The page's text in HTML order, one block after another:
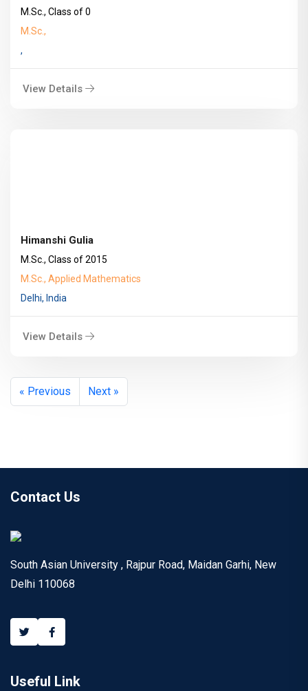
M.Sc., Class of 0
M.Sc.,
,
View Details
Himanshi Gulia
M.Sc., Class of 2015
M.Sc., Applied Mathematics
Delhi, India
View Details
« Previous Next »
Contact Us
South Asian University , Rajpur Road, Maidan Garhi, New
Delhi 110068
Useful Link